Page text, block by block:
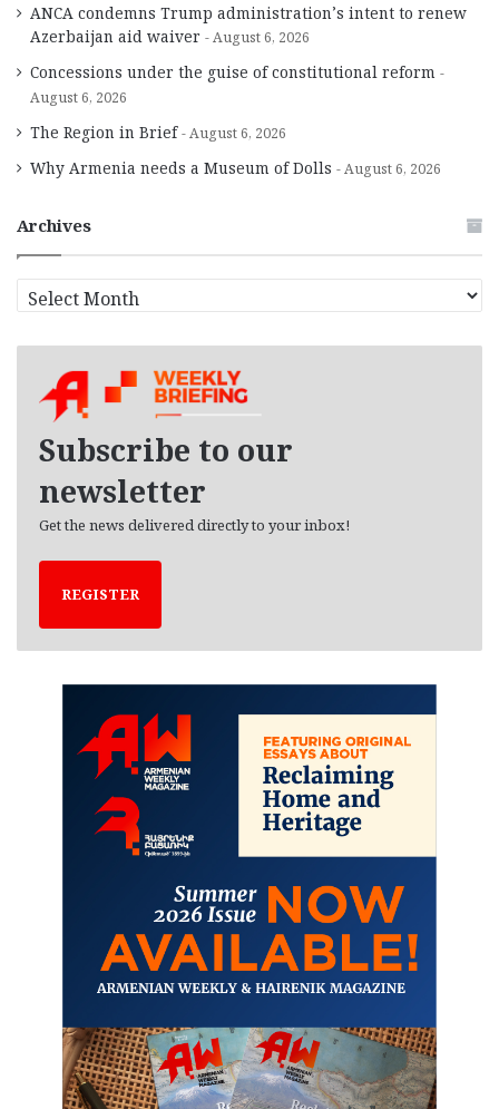
ANCA condemns Trump administration’s intent to renew
Azerbaijan aid waiver
August 6, 2026
Concessions under the guise of constitutional reform
August 6, 2026
The Region in Brief August 6, 2026
Why Armenia needs a Museum of Dolls August 6, 2026
Archives
r
Subscribe to our
newsletter
Get the news delivered directly to your inbox!
REGISTER